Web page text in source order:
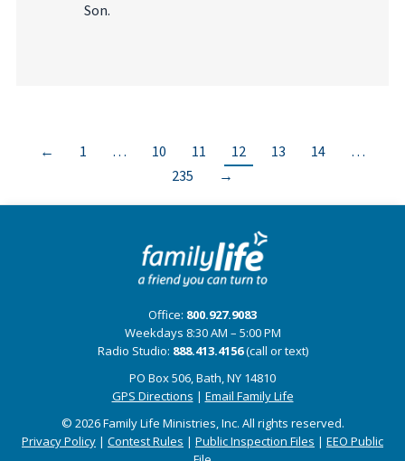
Son.
← 1 … 10 11 12 13 14
…
235
→
Office: 800.927.9083
Weekdays 8:30 AM – 5:00 PM
Radio Studio: 888.413.4156(call or text)
PO Box 506, Bath, NY 14810
GPS Directions | Email Family Life
© 2026 Family Life Ministries, Inc. All rights reserved.
Privacy Policy | Contest Rules | Public Inspection Files | EEO Public